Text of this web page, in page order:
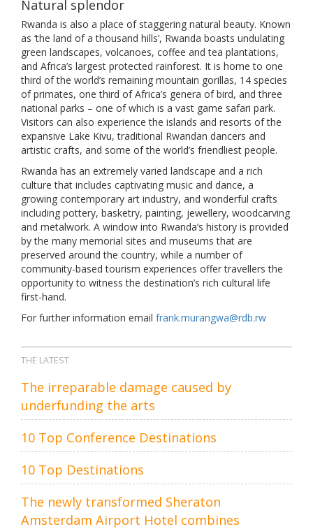
Natural splendor
Rwanda is also a place of staggering natural beauty. Known
as ‘the land of a thousand hills’, Rwanda boasts undulating
green landscapes, volcanoes, coffee and tea plantations,
and Africa’s largest protected rainforest. It is home to one
third of the world’s remaining mountain gorillas, 14 species
of primates, one third of Africa’s genera of bird, and three
national parks – one of which is a vast game safari park.
Visitors can also experience the islands and resorts of the
expansive Lake Kivu, traditional Rwandan dancers and
artistic crafts, and some of the world’s friendliest people.
Rwanda has an extremely varied landscape and a rich
culture that includes captivating music and dance, a
growing contemporary art industry, and wonderful crafts
including pottery, basketry, painting, jewellery, woodcarving
and metalwork. A window into Rwanda’s history is provided
by the many memorial sites and museums that are
preserved around the country, while a number of
community-based tourism experiences offer travellers the
opportunity to witness the destination’s rich cultural life
first-hand.
For further information email frank.murangwa@rdb.rw
THE LATEST
The irreparable damage caused by
underfunding the arts
10 Top Conference Destinations
10 Top Destinations
The newly transformed Sheraton
Amsterdam Airport Hotel combines